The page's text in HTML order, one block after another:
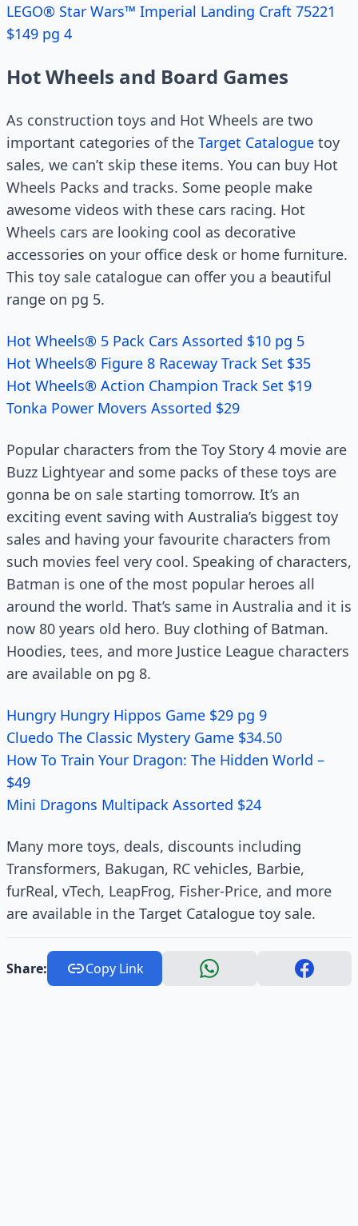
LEGO® Star Wars™ Imperial Landing Craft 75221
$149 pg 4
Hot Wheels and Board Games
As construction toys and Hot Wheels are two
important categories of the Target Catalogue toy
sales, we can’t skip these items. You can buy Hot
Wheels Packs and tracks. Some people make
awesome videos with these cars racing. Hot
Wheels cars are looking cool as decorative
accessories on your office desk or home furniture.
This toy sale catalogue can offer you a beautiful
range on pg 5.
Hot Wheels® 5 Pack Cars Assorted $10 pg 5
Hot Wheels® Figure 8 Raceway Track Set $35
Hot Wheels® Action Champion Track Set $19
Tonka Power Movers Assorted $29
Popular characters from the Toy Story 4 movie are
Buzz Lightyear and some packs of these toys are
gonna be on sale starting tomorrow. It’s an
exciting event saving with Australia’s biggest toy
sales and having your favourite characters from
such movies feel very cool. Speaking of characters,
Batman is one of the most popular heroes all
around the world. That’s same in Australia and it is
now 80 years old hero. Buy clothing of Batman.
Hoodies, tees, and more Justice League characters
are available on pg 8.
Hungry Hungry Hippos Game $29 pg 9
Cluedo The Classic Mystery Game $34.50
How To Train Your Dragon: The Hidden World –
$49
Mini Dragons Multipack Assorted $24
Many more toys, deals, discounts including
Transformers, Bakugan, RC vehicles, Barbie,
furReal, vTech, LeapFrog, Fisher-Price, and more
are available in the Target Catalogue toy sale.
Share: Copy Link